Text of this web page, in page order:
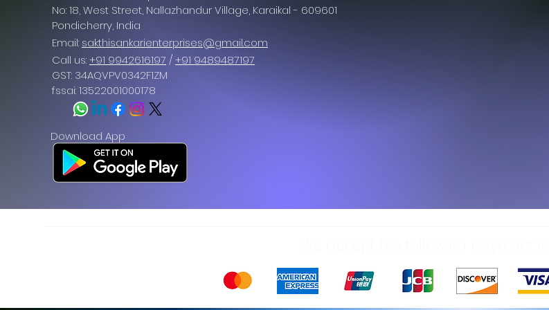
No: 18, West Street, Nallazhandur Village, Karaikal - 609601
Pondicherry, India
Email: sakthisankarienterprises@gmail.com
Call us:+91 9942616197 /+91 9489487197
GST: 34AQVPV0342F1ZM
fssai: 13522001000178
Download App